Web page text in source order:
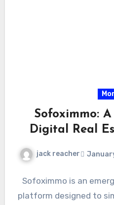
Sofoximmo:
Digital Real
jack reacher
Sofoximmo is an
platform designed to